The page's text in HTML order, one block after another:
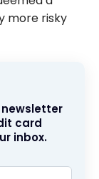
more risky
newsletter
card
inbox.